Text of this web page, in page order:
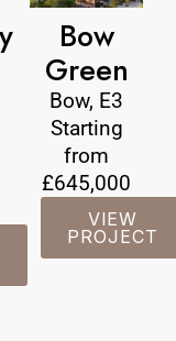
Bow
Green
Bow, E3
Starting
from
£645,000
VIEW
PROJECT